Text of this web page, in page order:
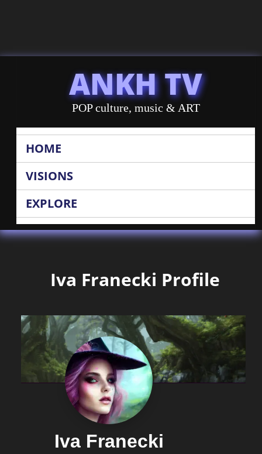
ANKH TV
POP culture, music & ART
HOME
VISIONS
EXPLORE
Iva Franecki Profile
Iva Franecki